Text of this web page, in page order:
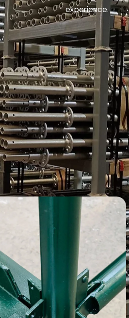
experience.